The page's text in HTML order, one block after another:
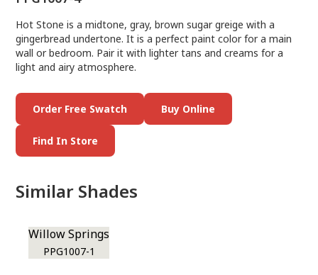
Hot Stone is a midtone, gray, brown sugar greige with a
gingerbread undertone. It is a perfect paint color for a main
wall or bedroom. Pair it with lighter tans and creams for a
light and airy atmosphere.
Order Free Swatch Buy Online
Find In Store
Similar Shades
Willow Springs
PPG1007-1